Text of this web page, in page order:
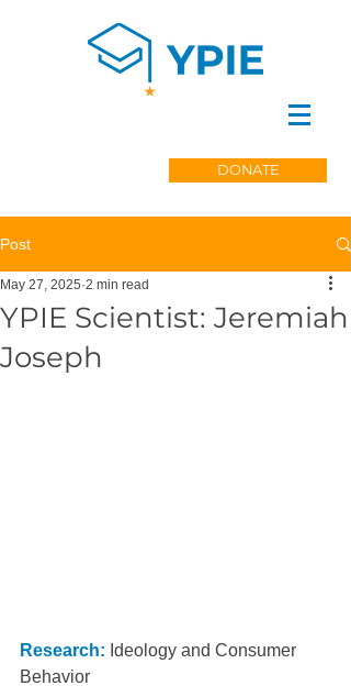
DONATE
Post
YPIE Scientist: Jeremiah
Joseph
May 27, 2025 2 min read
Research: Ideology and Consumer
Behavior